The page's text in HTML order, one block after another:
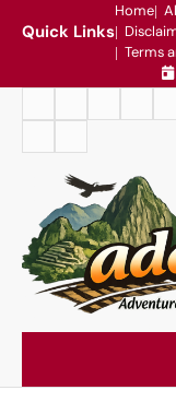
Quick Links
Home
Terms
Conditions